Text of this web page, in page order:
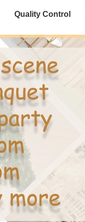
Quality Control